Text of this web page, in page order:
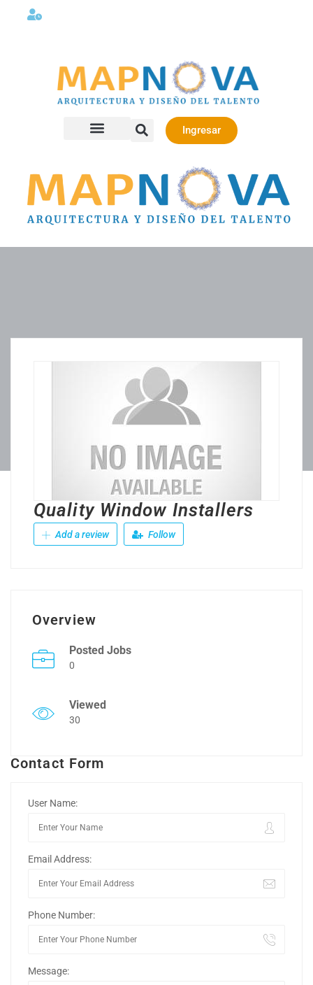
Ingresar
Quality Window Installers
Add a review Follow
Overview
Posted Jobs
0
Viewed
30
Contact Form
User Name:
Email Address:
Phone Number:
Message: